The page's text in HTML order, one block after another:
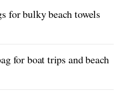
for bulky beach towels
for boat trips and beach